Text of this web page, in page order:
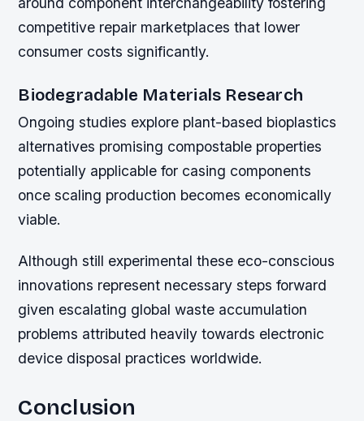
competitive repair marketplaces that lower
consumer costs significantly.
Biodegradable Materials Research
Ongoing studies explore plant-based bioplastics
alternatives promising compostable properties
potentially applicable for casing components
once scaling production becomes economically
viable.
Although still experimental these eco-conscious
innovations represent necessary steps forward
given escalating global waste accumulation
problems attributed heavily towards electronic
device disposal practices worldwide.
Conclusion